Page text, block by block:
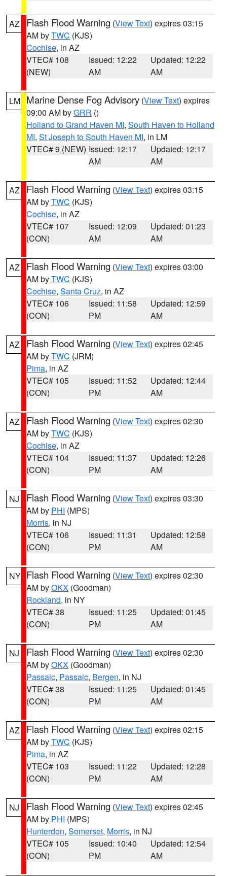
AZ Flash Flood Warning (View Text) expires 03:15
AM byTWC (KJS)
Cochise, in AZ
VTEC# 108
(NEW)
Issued: 12:22
AM
Updated: 12:22
AM
LM Marine Dense Fog Advisory (View Text) expires
09:00 AM byGRR ()
Holland to Grand Haven MI, South Haven to Holland
MI, St Joseph to South Haven MI, in LM
VTEC# 9 (NEW) Issued: 12:17
AM
Updated: 12:17
AM
AZ Flash Flood Warning (View Text) expires 03:15
AM byTWC (KJS)
Cochise, in AZ
VTEC# 107
(CON)
Issued: 12:09
AM
Updated: 01:23
AM
AZ Flash Flood Warning (View Text) expires 03:00
AM byTWC (KJS)
Cochise, Santa Cruz, in AZ
VTEC# 106
(CON)
Issued: 11:58
PM
Updated: 12:59
AM
AZ Flash Flood Warning (View Text) expires 02:45
AM byTWC (JRM)
Pima, in AZ
VTEC# 105
(CON)
Issued: 11:52
PM
Updated: 12:44
AM
AZ Flash Flood Warning (View Text) expires 02:30
AM byTWC (KJS)
Cochise, in AZ
VTEC# 104
(CON)
Issued: 11:37
PM
Updated: 12:26
AM
NJ Flash Flood Warning (View Text) expires 03:30
AM by PHI (MPS)
Morris, in NJ
VTEC# 106
(CON)
Issued: 11:31
PM
Updated: 12:58
AM
NY Flash Flood Warning (View Text) expires 02:30
AM byOKX (Goodman)
Rockland, in NY
VTEC# 38
(CON)
Issued: 11:25
PM
Updated: 01:45
AM
NJ Flash Flood Warning (View Text) expires 02:30
AM byOKX (Goodman)
Passaic, Passaic, Bergen, in NJ
VTEC# 38
(CON)
Issued: 11:25
PM
Updated: 01:45
AM
AZ Flash Flood Warning (View Text) expires 02:15
AM byTWC (KJS)
Pima, in AZ
VTEC# 103
(CON)
Issued: 11:22
PM
Updated: 12:28
AM
NJ Flash Flood Warning (View Text) expires 02:45
AM by PHI (MPS)
Hunterdon, Somerset, Morris, in NJ
VTEC# 105
(CON)
Issued: 10:40
PM
Updated: 12:54
AM